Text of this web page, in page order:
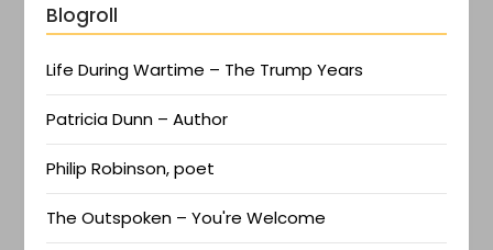
Blogroll
Life During Wartime – The Trump Years
Patricia Dunn – Author
Philip Robinson, poet
The Outspoken – You're Welcome